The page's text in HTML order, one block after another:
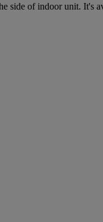
side of indoor unit. It's